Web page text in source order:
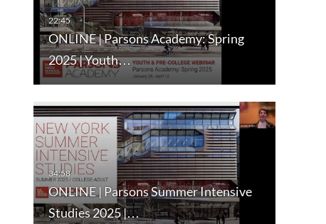
ONLINE | Parsons Academy: Spring
2025 | Youth…
ONLINE | Parsons Summer Intensive
Studies 2025 |…